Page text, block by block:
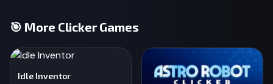
🎯 More Clicker Games
Idle Inventor